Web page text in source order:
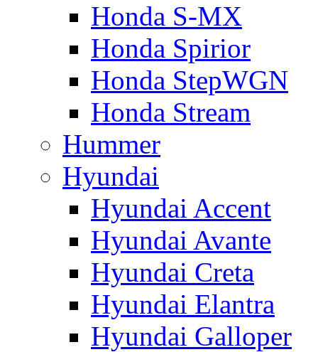
Honda S-MX
Honda Spirior
Honda StepWGN
Honda Stream
Hummer
Hyundai
Hyundai Accent
Hyundai Avante
Hyundai Creta
Hyundai Elantra
Hyundai Galloper